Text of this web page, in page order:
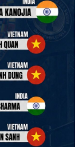
chance to